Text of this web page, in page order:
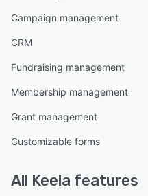
Campaign management
CRM
Fundraising management
Membership management
Grant management
Customizable forms
All Keela features